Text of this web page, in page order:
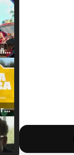
Tráiler en español de 'La isla olvidada'
Tráiler 'Vida perra' (2026)